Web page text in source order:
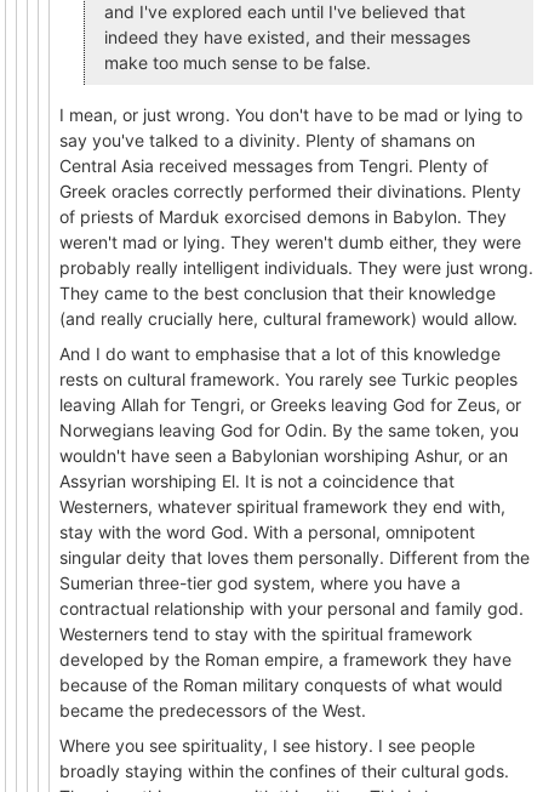
and I've explored each until I've believed that
indeed they have existed, and their messages
make too much sense to be false.
I mean, or just wrong. You don't have to be mad or lying to
say you've talked to a divinity. Plenty of shamans on
Central Asia received messages from Tengri. Plenty of
Greek oracles correctly performed their divinations. Plenty
of priests of Marduk exorcised demons in Babylon. They
weren't mad or lying. They weren't dumb either, they were
probably really intelligent individuals. They were just wrong.
They came to the best conclusion that their knowledge
(and really crucially here, cultural framework) would allow.
And I do want to emphasise that a lot of this knowledge
rests on cultural framework. You rarely see Turkic peoples
leaving Allah for Tengri, or Greeks leaving God for Zeus, or
Norwegians leaving God for Odin. By the same token, you
wouldn't have seen a Babylonian worshiping Ashur, or an
Assyrian worshiping El. It is not a coincidence that
Westerners, whatever spiritual framework they end with,
stay with the word God. With a personal, omnipotent
singular deity that loves them personally. Different from the
Sumerian three-tier god system, where you have a
contractual relationship with your personal and family god.
Westerners tend to stay with the spiritual framework
developed by the Roman empire, a framework they have
because of the Roman military conquests of what would
became the predecessors of the West.
Where you see spirituality, I see history. I see people
broadly staying within the confines of their cultural gods.